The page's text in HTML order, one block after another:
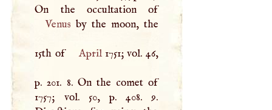
On the occultation of
Venus by the moon, the
15th of April1751; vol. 46,
p. 201. 8. On the comet of
1757; vol. 50, p. 408. 9.